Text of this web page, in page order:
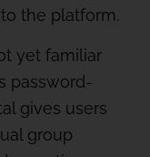
the platform.
yet familiar
password-
gives users
group